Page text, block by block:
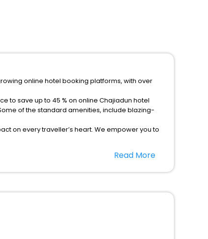
online hotel booking platforms, with over
to save up to 45 % on online Chajiadun hotel
of the standard amenities, include blazing-
on every traveller’s heart. We empower you to
Read More